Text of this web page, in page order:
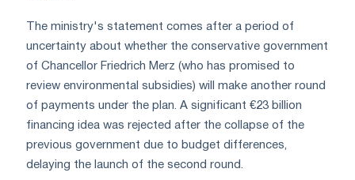
The ministry's statement comes after a period of
uncertainty about whether the conservative government
of Chancellor Friedrich Merz (who has promised to
review environmental subsidies) will make another round
of payments under the plan. A significant €23 billion
financing idea was rejected after the collapse of the
previous government due to budget differences,
delaying the launch of the second round.